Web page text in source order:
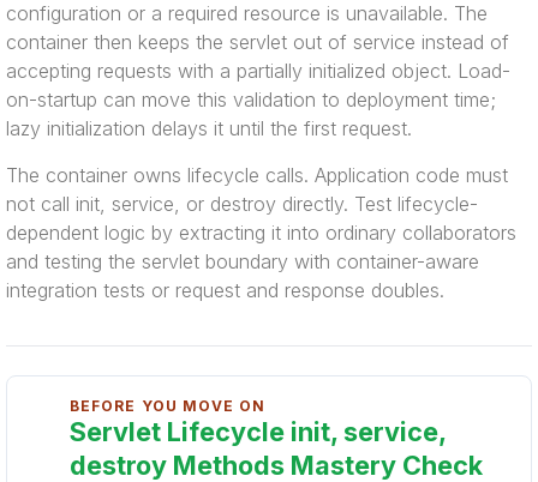
configuration or a required resource is unavailable. The
container then keeps the servlet out of service instead of
accepting requests with a partially initialized object. Load-
on-startup can move this validation to deployment time;
lazy initialization delays it until the first request.
The container owns lifecycle calls. Application code must
not call init, service, or destroy directly. Test lifecycle-
dependent logic by extracting it into ordinary collaborators
and testing the servlet boundary with container-aware
integration tests or request and response doubles.
BEFORE YOU MOVE ON
Servlet Lifecycle init, service,
destroy Methods Mastery Check